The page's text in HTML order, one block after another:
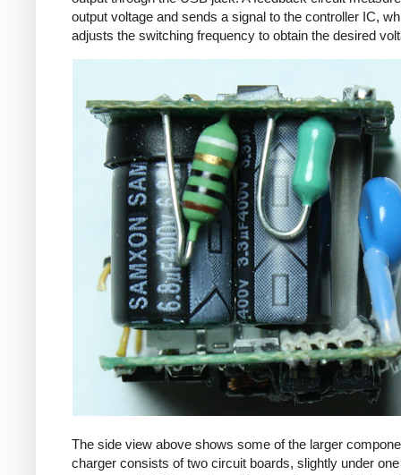
output voltage and sends a signal to the controller IC,
adjusts the switching frequency to obtain the desired
The side view above shows some of the larger
charger consists of two circuit boards, slightly under